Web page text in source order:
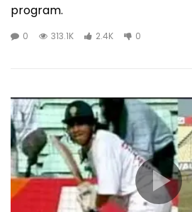
program.
0 313.1K 2.4K 0